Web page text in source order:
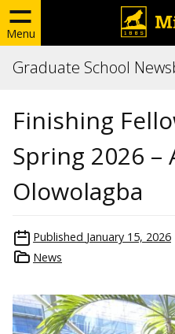
Menu
Graduate School
Finishing
Spring 2026 –
Olowolagba
Published January 15, 2026
News